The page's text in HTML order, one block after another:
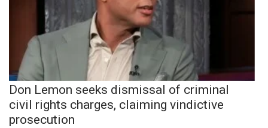
Don Lemon seeks dismissal of criminal
civil rights charges, claiming vindictive
prosecution